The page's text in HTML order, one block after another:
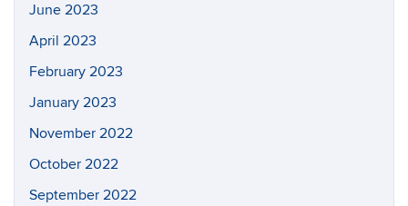
June 2023
April 2023
February 2023
January 2023
November 2022
October 2022
September 2022